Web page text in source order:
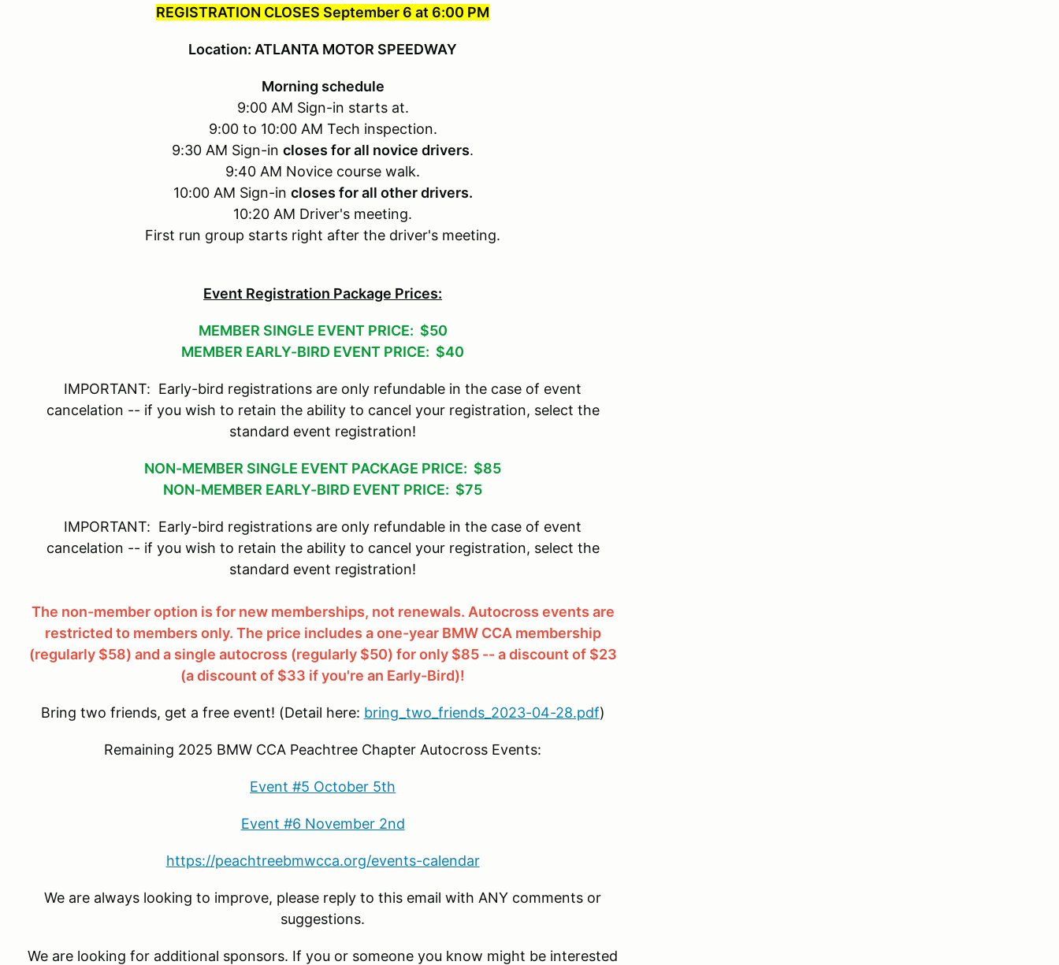
REGISTRATION CLOSES September 6 at 6:00 PM
Location: ATLANTA MOTOR SPEEDWAY
Morning schedule
9:00 AM Sign-in starts at.
9:00 to 10:00 AM Tech inspection.
9:30 AM Sign-incloses for all novice drivers.
9:40 AM Novice course walk.
10:00 AM Sign-in closes for all other drivers.
10:20 AM Driver's meeting.
First run group starts right after the driver's meeting.
Event Registration Package Prices:
MEMBER SINGLE EVENT PRICE: $50
MEMBER EARLY-BIRD EVENT PRICE: $40
IMPORTANT: Early-bird registrations are only refundable in the case of event
cancelation -- if you wish to retain the ability to cancel your registration, select the
standard event registration!
NON-MEMBER SINGLE EVENT PACKAGE PRICE: $85
NON-MEMBER EARLY-BIRD EVENT PRICE: $75
IMPORTANT: Early-bird registrations are only refundable in the case of event
cancelation -- if you wish to retain the ability to cancel your registration, select the
standard event registration!
The non-member option is for new memberships, not renewals. Autocross events are
restricted to members only. The price includes a one-year BMW CCA membership
(regularly $58) and a single autocross (regularly $50) for only $85 -- a discount of $23
(a discount of $33 if you're an Early-Bird)!
Bring two friends, get a free event! (Detail here: bring_two_friends_2023-04-28.pdf)
Remaining 2025 BMW CCA Peachtree Chapter Autocross Events:
Event #5 October 5th
Event #6 November 2nd
https://peachtreebmwcca.org/events-calendar
We are always looking to improve, please reply to this email with ANY comments or
suggestions.
We are looking for additional sponsors. If you or someone you know might be interested